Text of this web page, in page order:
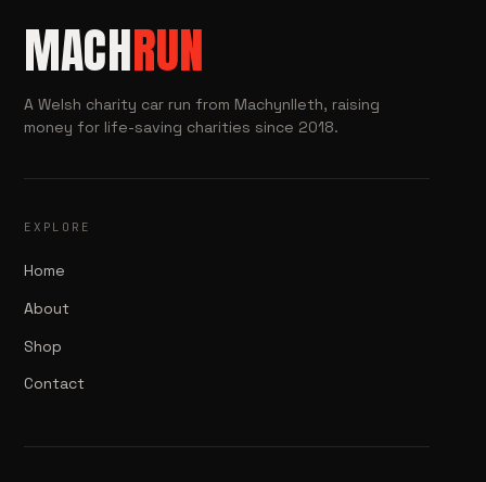
MACHRUN
A Welsh charity car run from Machynlleth, raising
money for life-saving charities since 2018.
EXPLORE
Home
About
Shop
Contact